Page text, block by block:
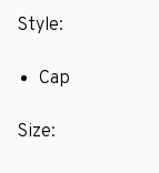
Style:
Cap
Size: